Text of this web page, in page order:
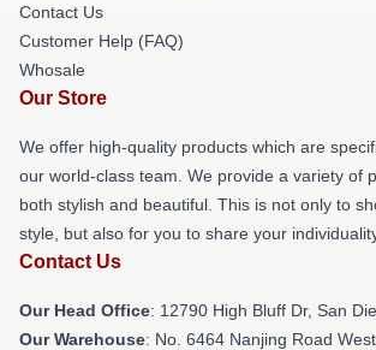
Contact Us
Customer Help (FAQ)
Whosale
Our Store
We offer high-quality products which are
our world-class team. We provide a variety of
both stylish and beautiful. This is not only to
style, but also for you to share your
Contact Us
Our Head Office: 12790 High Bluff Dr, San
Our Warehouse: No. 6464 Nanjing Road